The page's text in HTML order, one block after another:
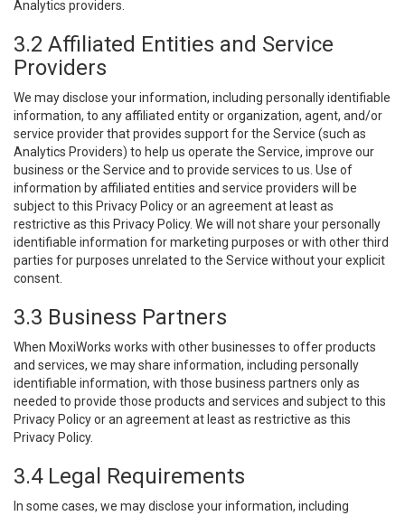
Analytics providers.
3.2 Affiliated Entities and Service
Providers
We may disclose your information, including personally identifiable
information, to any affiliated entity or organization, agent, and/or
service provider that provides support for the Service (such as
Analytics Providers) to help us operate the Service, improve our
business or the Service and to provide services to us. Use of
information by affiliated entities and service providers will be
subject to this Privacy Policy or an agreement at least as
restrictive as this Privacy Policy. We will not share your personally
identifiable information for marketing purposes or with other third
parties for purposes unrelated to the Service without your explicit
consent.
3.3 Business Partners
When MoxiWorks works with other businesses to offer products
and services, we may share information, including personally
identifiable information, with those business partners only as
needed to provide those products and services and subject to this
Privacy Policy or an agreement at least as restrictive as this
Privacy Policy.
3.4 Legal Requirements
In some cases, we may disclose your information, including